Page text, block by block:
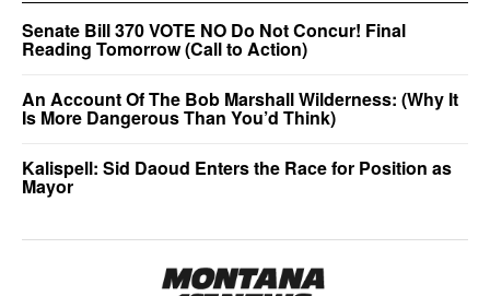
Senate Bill 370 VOTE NO Do Not Concur! Final
Reading Tomorrow (Call to Action)
An Account Of The Bob Marshall Wilderness: (Why It
Is More Dangerous Than You’d Think)
Kalispell: Sid Daoud Enters the Race for Position as
Mayor